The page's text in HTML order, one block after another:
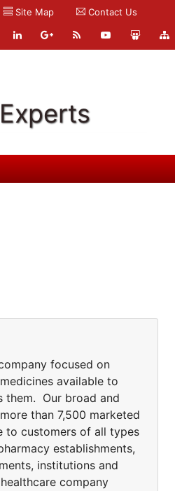
Site Map Contact Us
focused on
available to
them. Our broad and
than 7,500 marketed
to customers of all types
establishments,
institutions and
company